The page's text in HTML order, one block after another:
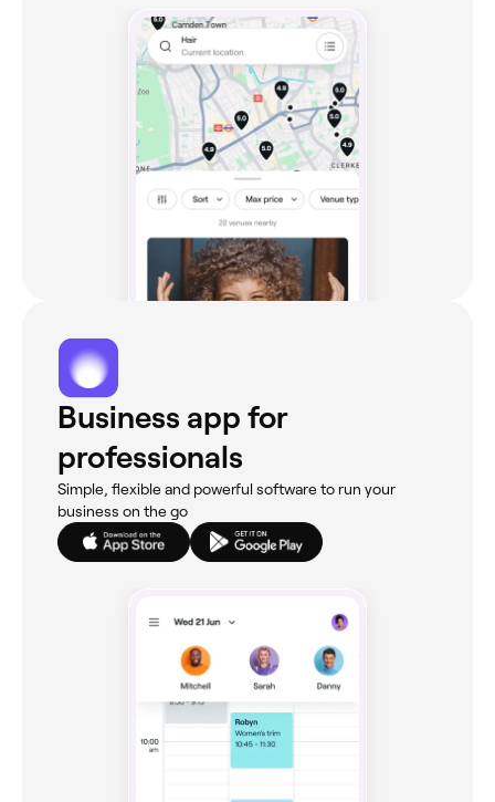
Business app for
professionals
Simple, flexible and powerful software to run your
business on the go